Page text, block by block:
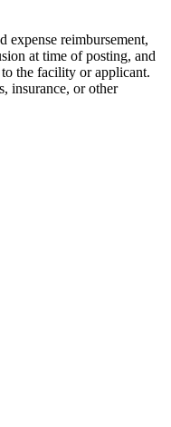
expense reimbursement,
at time of posting, and
the facility or applicant.
insurance, or other